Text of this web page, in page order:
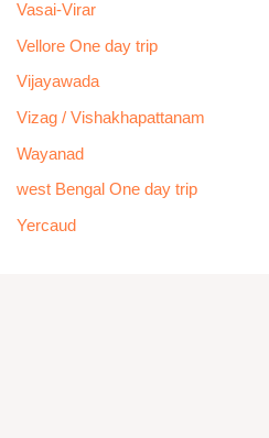
Vasai-Virar
Vellore One day trip
Vijayawada
Vizag / Vishakhapattanam
Wayanad
west Bengal One day trip
Yercaud